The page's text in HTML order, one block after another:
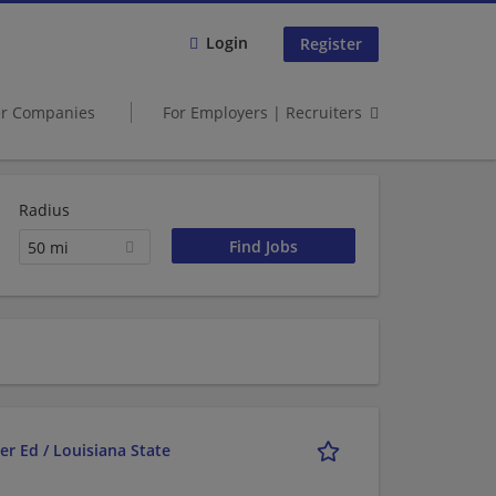
Login Register
Companies For Employers | Recruiters
Radius
50 mi
Ed / Louisiana State